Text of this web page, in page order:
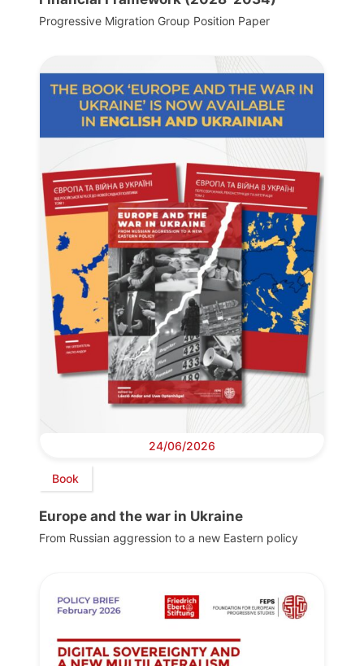
Progressive Migration Group Position Paper
24/06/2026
Book
Europe and the war in Ukraine
From Russian aggression to a new Eastern policy